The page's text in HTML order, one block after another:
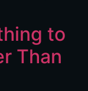
to
Than